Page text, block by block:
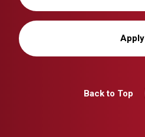
Apply
Back to Top